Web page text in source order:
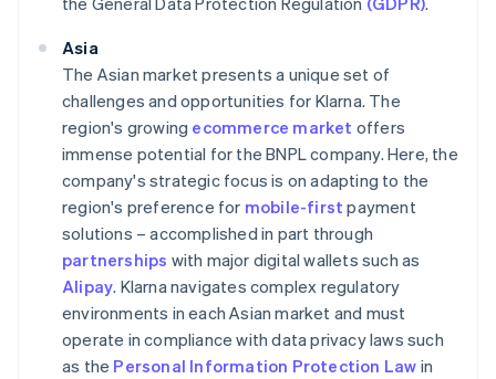
Asia
The Asian market presents a unique set of
challenges and opportunities for Klarna. The
region's growing ecommerce market offers
immense potential for the BNPL company. Here, the
company's strategic focus is on adapting to the
region's preference for mobile-first payment
solutions – accomplished in part through
partnerships with major digital wallets such as
Alipay. Klarna navigates complex regulatory
environments in each Asian market and must
operate in compliance with data privacy laws such
as the Personal Information Protection Law in